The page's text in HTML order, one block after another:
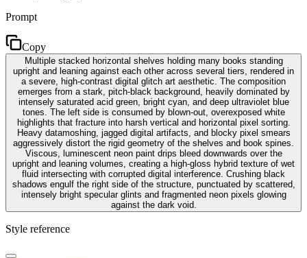
Prompt
Copy
Multiple stacked horizontal shelves holding many books standing
upright and leaning against each other across several tiers, rendered in
a severe, high-contrast digital glitch art aesthetic. The composition
emerges from a stark, pitch-black background, heavily dominated by
intensely saturated acid green, bright cyan, and deep ultraviolet blue
tones. The left side is consumed by blown-out, overexposed white
highlights that fracture into harsh vertical and horizontal pixel sorting.
Heavy datamoshing, jagged digital artifacts, and blocky pixel smears
aggressively distort the rigid geometry of the shelves and book spines.
Viscous, luminescent neon paint drips bleed downwards over the
upright and leaning volumes, creating a high-gloss hybrid texture of wet
fluid intersecting with corrupted digital interference. Crushing black
shadows engulf the right side of the structure, punctuated by scattered,
intensely bright specular glints and fragmented neon pixels glowing
against the dark void.
Style reference